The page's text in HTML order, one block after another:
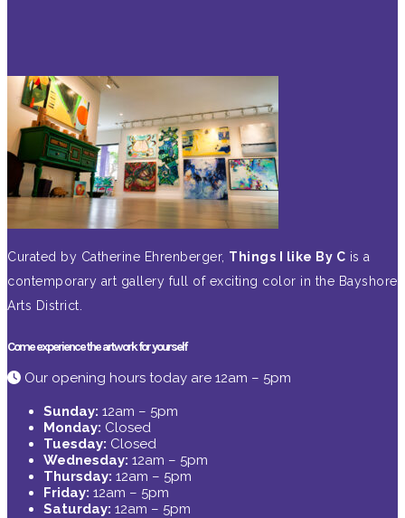
Curated by Catherine Ehrenberger, Things I like By C is a
contemporary art gallery full of exciting color in the Bayshore
Arts District.
Come experience the artwork for yourself
Our opening hours today are 12am – 5pm
Sunday: 12am – 5pm
Monday: Closed
Tuesday: Closed
Wednesday: 12am – 5pm
Thursday: 12am – 5pm
Friday: 12am – 5pm
Saturday: 12am – 5pm